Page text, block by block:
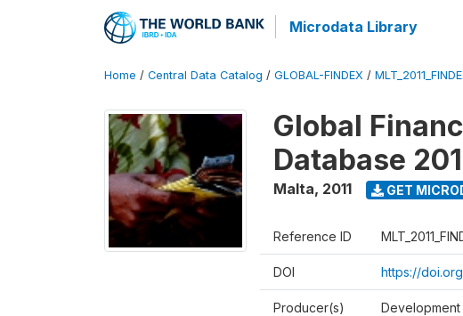
Microdata Library
Home / Central Data Catalog / GLOBAL-FINDEX /
Global
Database
Malta, 2011 GET
Reference ID
DOI https://
Producer(s)